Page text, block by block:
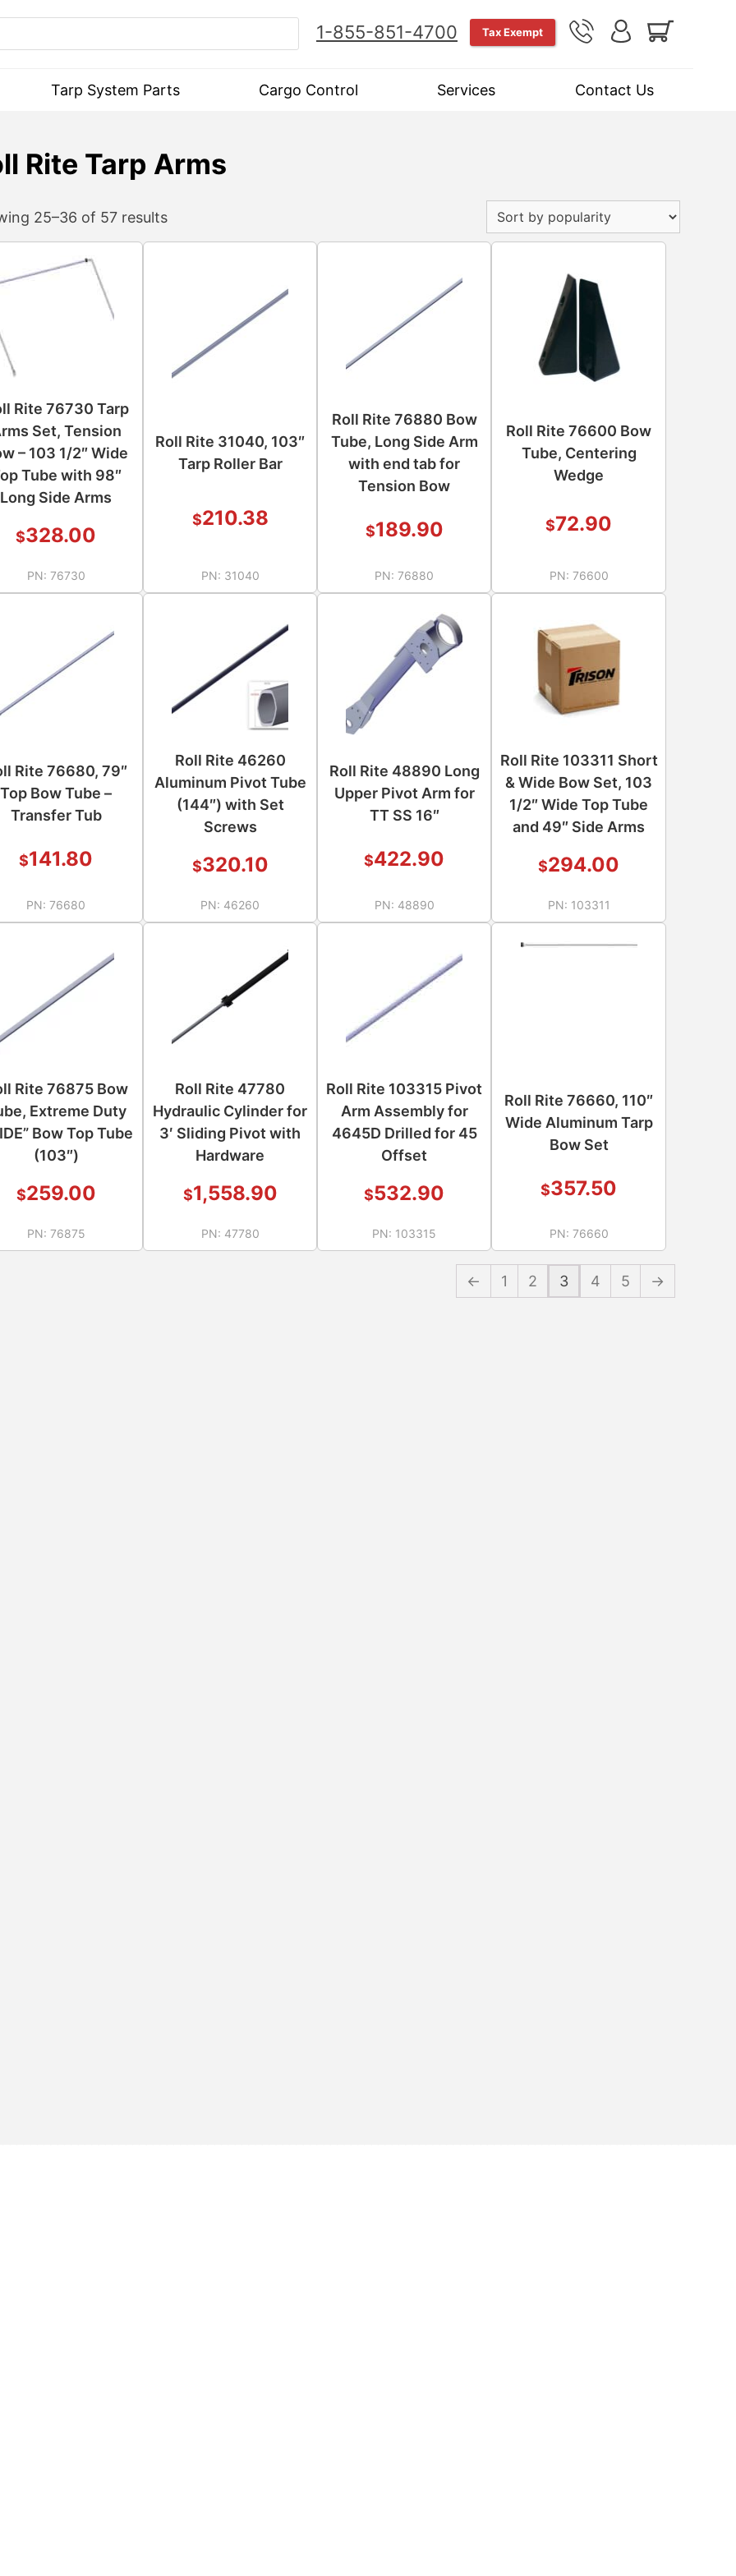
1-855-851-4700 Tax Exempt
Tarp System Parts Cargo Control Services Contact Us
Rite Tarp Arms
25–36 of 57 results
Rite 76730 Tarp
Set, Tension
– 103 1/2″ Wide
Tube with 98″
Long Side Arms
$328.00
PN: 76730
Roll Rite 31040, 103″
Tarp Roller Bar
$210.38
PN: 31040
Roll Rite 76880 Bow
Tube, Long Side Arm
with end tab for
Tension Bow
$189.90
PN:76880
Roll Rite 76600 Bow
Tube, Centering
Wedge
$72.90
PN: 76600
Rite 76680, 79″
Top Bow Tube –
Transfer Tub
$141.80
PN:76680
Roll Rite 46260
Aluminum Pivot Tube
(144″) with Set
Screws
$320.10
PN: 46260
Roll Rite 48890 Long
Upper Pivot Arm for
TT SS 16″
$422.90
PN: 48890
Roll Rite 103311 Short
& Wide Bow Set, 103
1/2″ Wide Top Tube
and 49″ Side Arms
$294.00
PN: 103311
Rite 76875 Bow
Extreme Duty
Bow Top Tube
(103″)
$259.00
PN: 76875
Roll Rite 47780
Hydraulic Cylinder for
3′ Sliding Pivot with
Hardware
$1,558.90
PN: 47780
Roll Rite 103315 Pivot
Arm Assembly for
4645D Drilled for 45
Offset
$532.90
PN: 103315
Roll Rite 76660, 110″
Wide Aluminum Tarp
Bow Set
$357.50
PN: 76660
← 1 2 3 4 5 →